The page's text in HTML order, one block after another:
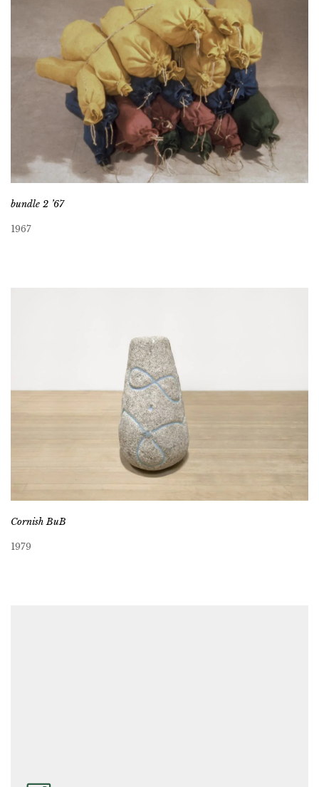
bundle 2 ’67
1967
Cornish BuB
1979